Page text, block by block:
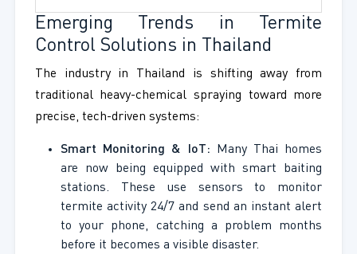
Emerging Trends in Termite
Control Solutions in Thailand
The industry in Thailand is shifting away from
traditional heavy-chemical spraying toward more
precise, tech-driven systems:
Smart Monitoring & IoT: Many Thai homes
are now being equipped with smart baiting
stations. These use sensors to monitor
termite activity 24/7 and send an instant alert
to your phone, catching a problem months
before it becomes a visible disaster.